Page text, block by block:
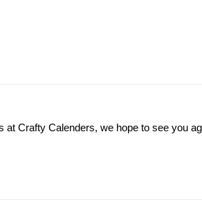
Crafty Calenders, we hope to see you